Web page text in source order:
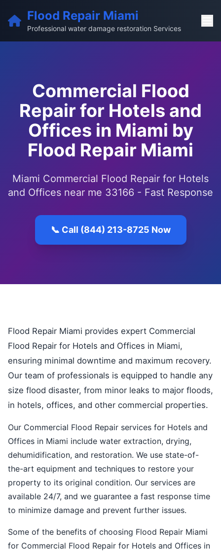
Flood Repair Miami
Professional water damage restoration Services
Commercial Flood
Repair for Hotels and
Offices in Miami by
Flood Repair Miami
Miami Commercial Flood Repair for Hotels
and Offices near me 33166 - Fast Response
📞 Call (844) 213-8725 Now
Flood Repair Miami provides expert Commercial
Flood Repair for Hotels and Offices in Miami,
ensuring minimal downtime and maximum recovery.
Our team of professionals is equipped to handle any
size flood disaster, from minor leaks to major floods,
in hotels, offices, and other commercial properties.
Our Commercial Flood Repair services for Hotels and
Offices in Miami include water extraction, drying,
dehumidification, and restoration. We use state-of-
the-art equipment and techniques to restore your
property to its original condition. Our services are
available 24/7, and we guarantee a fast response time
to minimize damage and prevent further issues.
Some of the benefits of choosing Flood Repair Miami
for Commercial Flood Repair for Hotels and Offices in